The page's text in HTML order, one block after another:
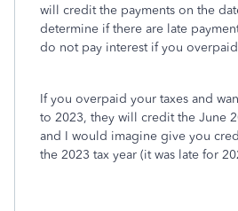
will credit the payments on the
determine if there are late
do not pay interest if you
If you overpaid your taxes and
to 2023, they will credit the June
and I would imagine give you
the 2023 tax year (it was late for